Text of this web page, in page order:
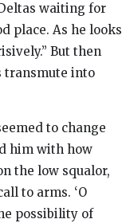
waiting for
place. As he looks
But then
transmute into
to change
him with how
the low squalor,
to arms. ‘O
possibility of